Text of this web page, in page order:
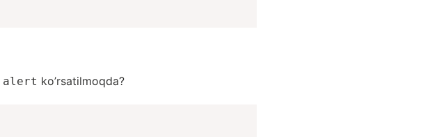
alert ko’rsatilmoqda?